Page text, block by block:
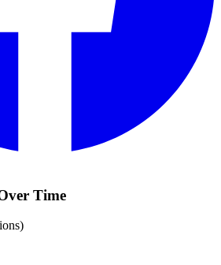
Time